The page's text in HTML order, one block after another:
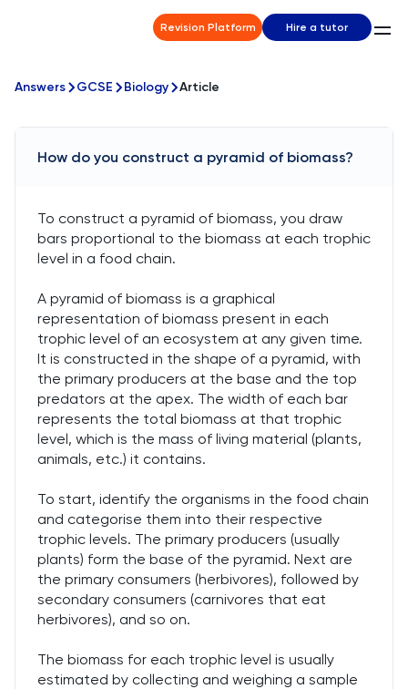
Revision Platform Hire a tutor
Answers GCSE Biology Article
How do you construct a pyramid of biomass?
To construct a pyramid of biomass, you draw
bars proportional to the biomass at each trophic
level in a food chain.
A pyramid of biomass is a graphical
representation of biomass present in each
trophic level of an ecosystem at any given time.
It is constructed in the shape of a pyramid, with
the primary producers at the base and the top
predators at the apex. The width of each bar
represents the total biomass at that trophic
level, which is the mass of living material (plants,
animals, etc.) it contains.
To start, identify the organisms in the food chain
and categorise them into their respective
trophic levels. The primary producers (usually
plants) form the base of the pyramid. Next are
the primary consumers (herbivores), followed by
secondary consumers (carnivores that eat
herbivores), and so on.
The biomass for each trophic level is usually
estimated by collecting and weighing a sample